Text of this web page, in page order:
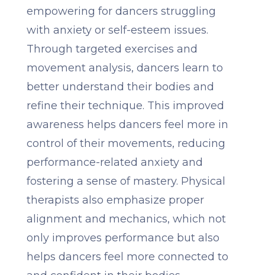
empowering for dancers struggling
with anxiety or self-esteem issues.
Through targeted exercises and
movement analysis, dancers learn to
better understand their bodies and
refine their technique. This improved
awareness helps dancers feel more in
control of their movements, reducing
performance-related anxiety and
fostering a sense of mastery. Physical
therapists also emphasize proper
alignment and mechanics, which not
only improves performance but also
helps dancers feel more connected to